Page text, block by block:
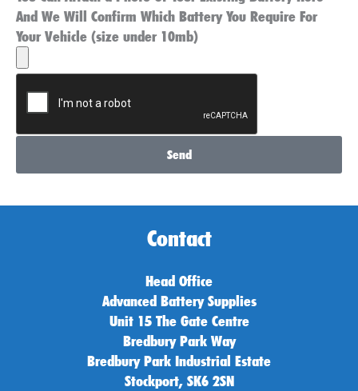
And We Will Confirm Which Battery You Require For
Your Vehicle (size under 10mb)
Send
Contact
Head Office
Advanced Battery Supplies
Unit 15 The Gate Centre
Bredbury Park Way
Bredbury Park Industrial Estate
Stockport, SK6 2SN